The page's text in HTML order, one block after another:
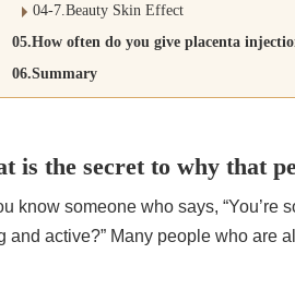
04-7.Beauty Skin Effect
05.How often do you give placenta
06.Summary
is the secret to why that
know someone who says, “You’re
and active?” Many people who are